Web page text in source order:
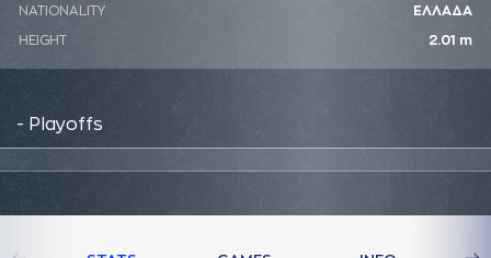
NATIONALITY ΕΛΛΑΔΑ
HEIGHT 2.01 m
- Playoffs